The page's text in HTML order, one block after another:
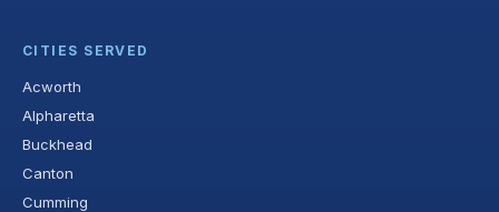
CITIES SERVED
Acworth
Alpharetta
Buckhead
Canton
Cumming